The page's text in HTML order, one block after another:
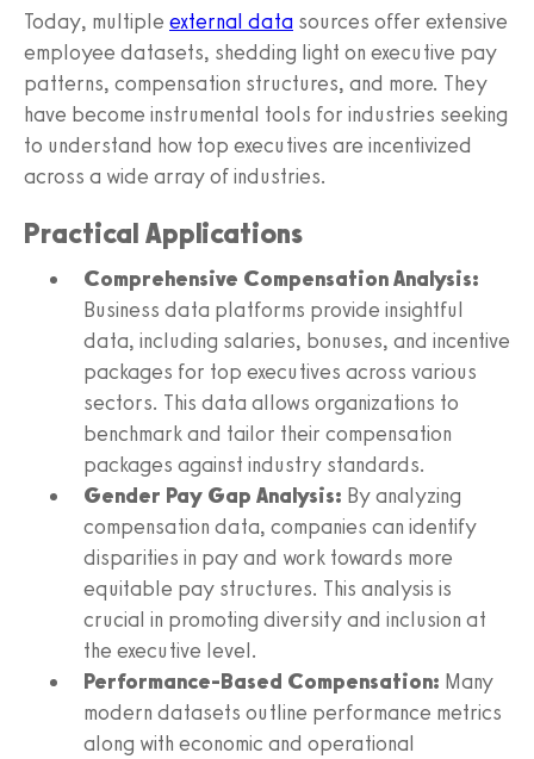
Today, multiple external data sources offer extensive
employee datasets, shedding light on executive pay
patterns, compensation structures, and more. They
have become instrumental tools for industries seeking
to understand how top executives are incentivized
across a wide array of industries.
Practical Applications
Comprehensive Compensation Analysis:
Business data platforms provide insightful
data, including salaries, bonuses, and incentive
packages for top executives across various
sectors. This data allows organizations to
benchmark and tailor their compensation
packages against industry standards.
Gender Pay Gap Analysis: By analyzing
compensation data, companies can identify
disparities in pay and work towards more
equitable pay structures. This analysis is
crucial in promoting diversity and inclusion at
the executive level.
Performance-Based Compensation: Many
modern datasets outline performance metrics
along with economic and operational